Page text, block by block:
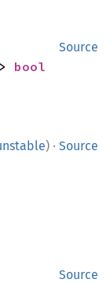
Source
bool
) · Source
Source